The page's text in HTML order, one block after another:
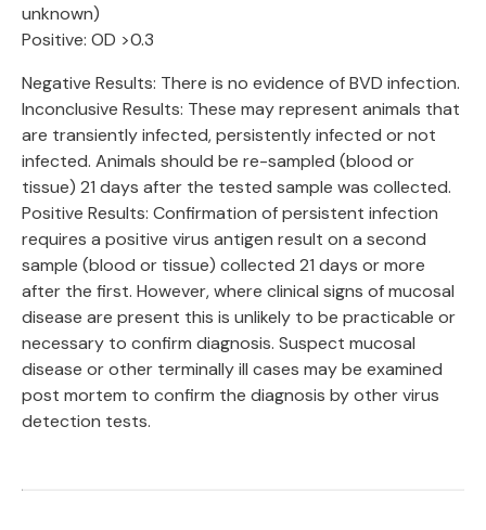
unknown)
Positive: OD >0.3
Negative Results: There is no evidence of BVD infection.
Inconclusive Results: These may represent animals that
are transiently infected, persistently infected or not
infected. Animals should be re-sampled (blood or
tissue) 21 days after the tested sample was collected.
Positive Results: Confirmation of persistent infection
requires a positive virus antigen result on a second
sample (blood or tissue) collected 21 days or more
after the first. However, where clinical signs of mucosal
disease are present this is unlikely to be practicable or
necessary to confirm diagnosis. Suspect mucosal
disease or other terminally ill cases may be examined
post mortem to confirm the diagnosis by other virus
detection tests.